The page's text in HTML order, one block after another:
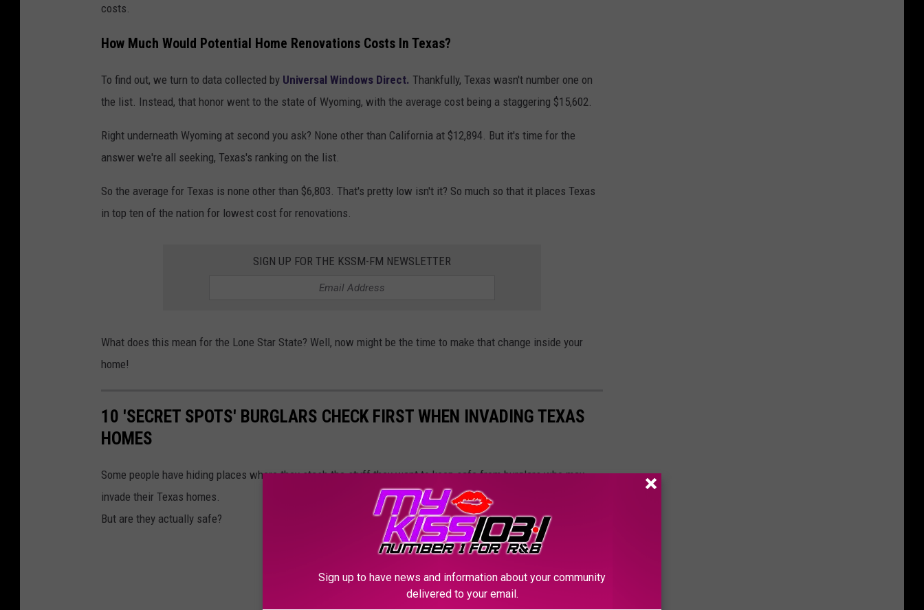
costs.
How Much Would Potential Home Renovations Costs In Texas?
To find out, we turn to data collected by Universal Windows Direct. Thankfully, Texas wasn't number one on
the list. Instead, that honor went to the state of Wyoming, with the average cost being a staggering $15,602.
Right underneath Wyoming at second you ask? None other than California at $12,894. But it's time for the
answer we're all seeking, Texas's ranking on the list.
So the average for Texas is none other than $6,803. That's pretty low isn't it? So much so that it places Texas
in top ten of the nation for lowest cost for renovations.
SIGN UP FOR THE KSSM-FM NEWSLETTER
What does this mean for the Lone Star State? Well, now might be the time to make that change inside your
home!
10 'SECRET SPOTS' BURGLARS CHECK FIRST WHEN INVADING TEXAS
HOMES
Some people have hiding places where they stash the stuff they want to keep safe from burglars who may
invade their Texas homes.
But are they actually safe?
Sign up to have news and information about your community
delivered to your email.